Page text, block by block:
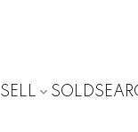
SELL SOLD